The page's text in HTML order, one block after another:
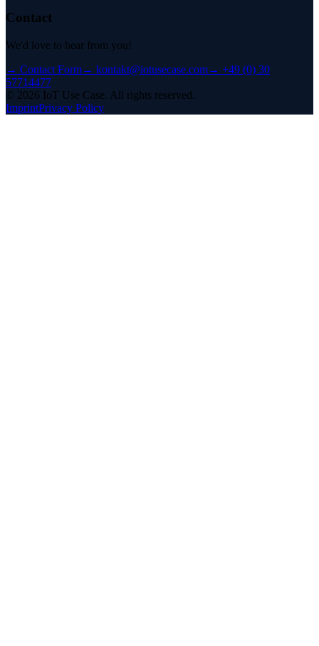
Contact
We'd love to hear from you!
→ Contact Form→ kontakt@iotusecase.com→ +49 (0) 30
57714477
© 2026 IoT Use Case. All rights reserved.
ImprintPrivacy Policy